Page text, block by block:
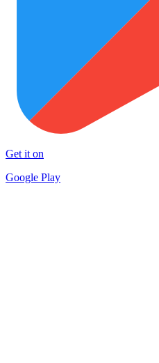
Get it on
Google Play